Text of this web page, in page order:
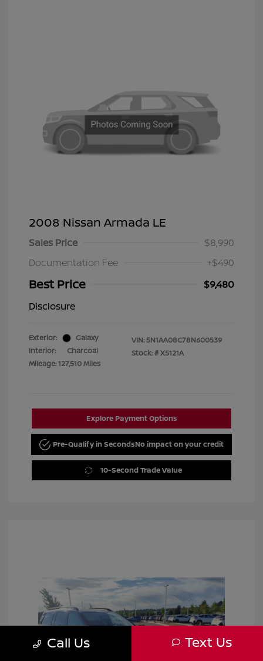
2008 Nissan Armada LE
Sales Price
$8,990
Documentation Fee
+$490
Best Price
$9,480
Disclosure
Exterior:
Galaxy
Interior:
Charcoal
Mileage: 127,510 Miles
VIN: 5N1AA08C78N600539
Stock: #X5121A
Explore Payment Options
Pre-Qualify in SecondsNo impact on your credit
10-Second Trade Value
Call Us Text Us